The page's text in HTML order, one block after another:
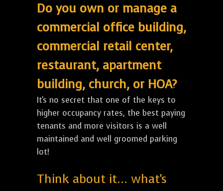
Do you own or manage a
commercial office building,
commercial retail center,
restaurant, apartment
building, church, or HOA?
It's no secret that one of the keys to
higher occupancy rates, the best paying
tenants and more visitors is a well
maintained and well groomed parking
lot!
Think about it... what's